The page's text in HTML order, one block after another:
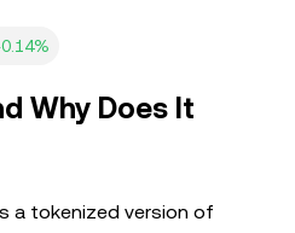
Why Does It
a tokenized version of